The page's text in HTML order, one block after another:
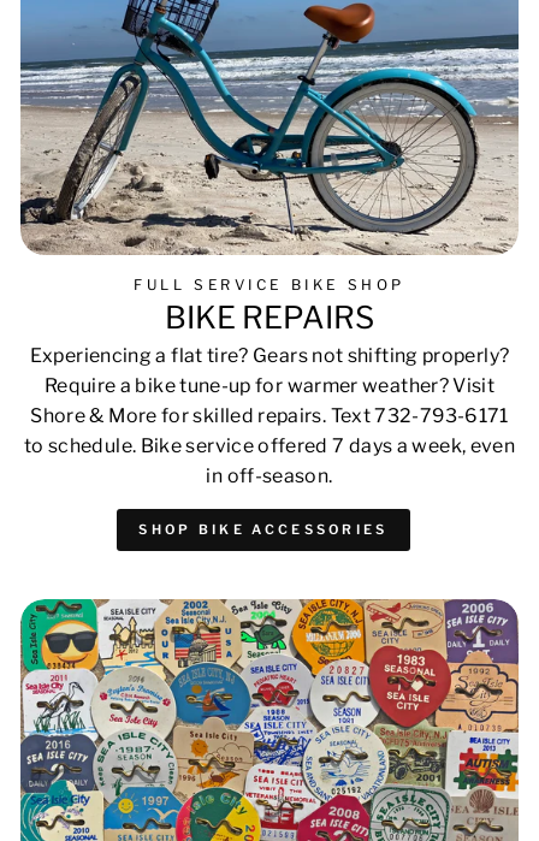
FULL SERVICE BIKE SHOP
BIKE REPAIRS
Experiencing a flat tire? Gears not shifting properly?
Require a bike tune-up for warmer weather? Visit
Shore & More for skilled repairs. Text 732-793-6171
to schedule. Bike service offered 7 days a week, even
in off-season.
SHOP BIKE ACCESSORIES